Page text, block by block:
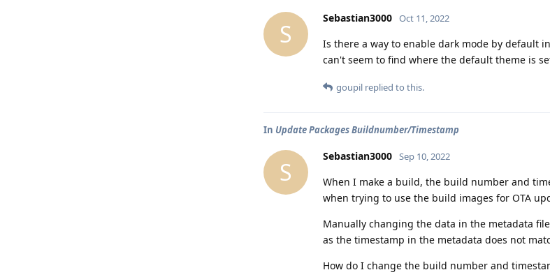
S
Sebastian3000 Oct 11, 2022
Is there a way to enable dark mode by default
can't seem to find where the default theme is
goupil replied to this.
In Update Packages Buildnumber/Timestamp
S
Sebastian3000 Sep 10, 2022
When I make a build, the build number and
when trying to use the build images for OTA
Manually changing the data in the metadata
as the timestamp in the metadata does not
How do I change the build number and